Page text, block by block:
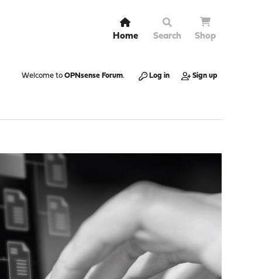
Home Search Shop
Welcome to OPNsense Forum. Log in Sign up